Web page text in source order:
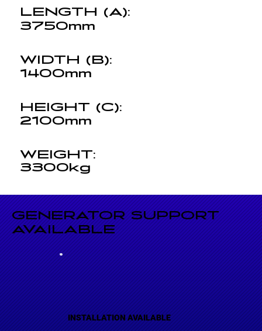
LENGTH (A):
3750mm
WIDTH (B):
1400mm
HEIGHT (C):
2100mm
WEIGHT:
3300kg
GENERATOR SUPPORT
AVAILABLE
INSTALLATION AVAILABLE